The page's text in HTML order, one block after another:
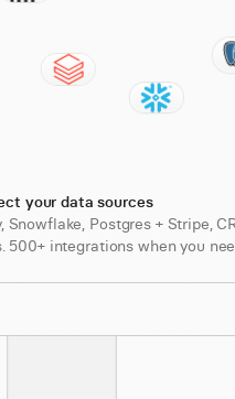
your data sources
Snowflake, Postgres + Stripe,
500+ integrations when you